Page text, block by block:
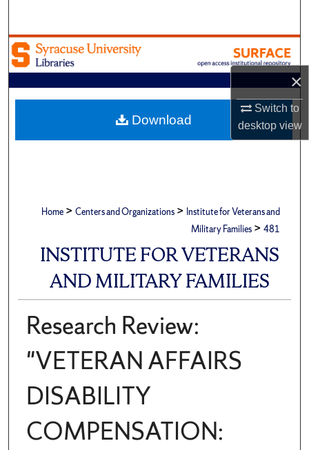
×
Switch to
desktopview
Browse Academic Units
My Account
About
Home > Centers and Organizations > Institute for Veterans and
Military Families > 481
INSTITUTE FOR VETERANS
AND MILITARY FAMILIES
Research Review:
"VETERAN AFFAIRS
DISABILITY
COMPENSATION:
Download